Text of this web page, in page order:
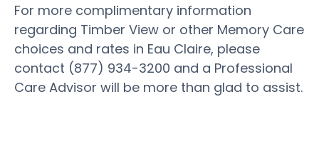
For more complimentary information
regarding Timber View or other Memory Care
choices and rates in Eau Claire, please
contact (877) 934-3200 and a Professional
Care Advisor will be more than glad to assist.